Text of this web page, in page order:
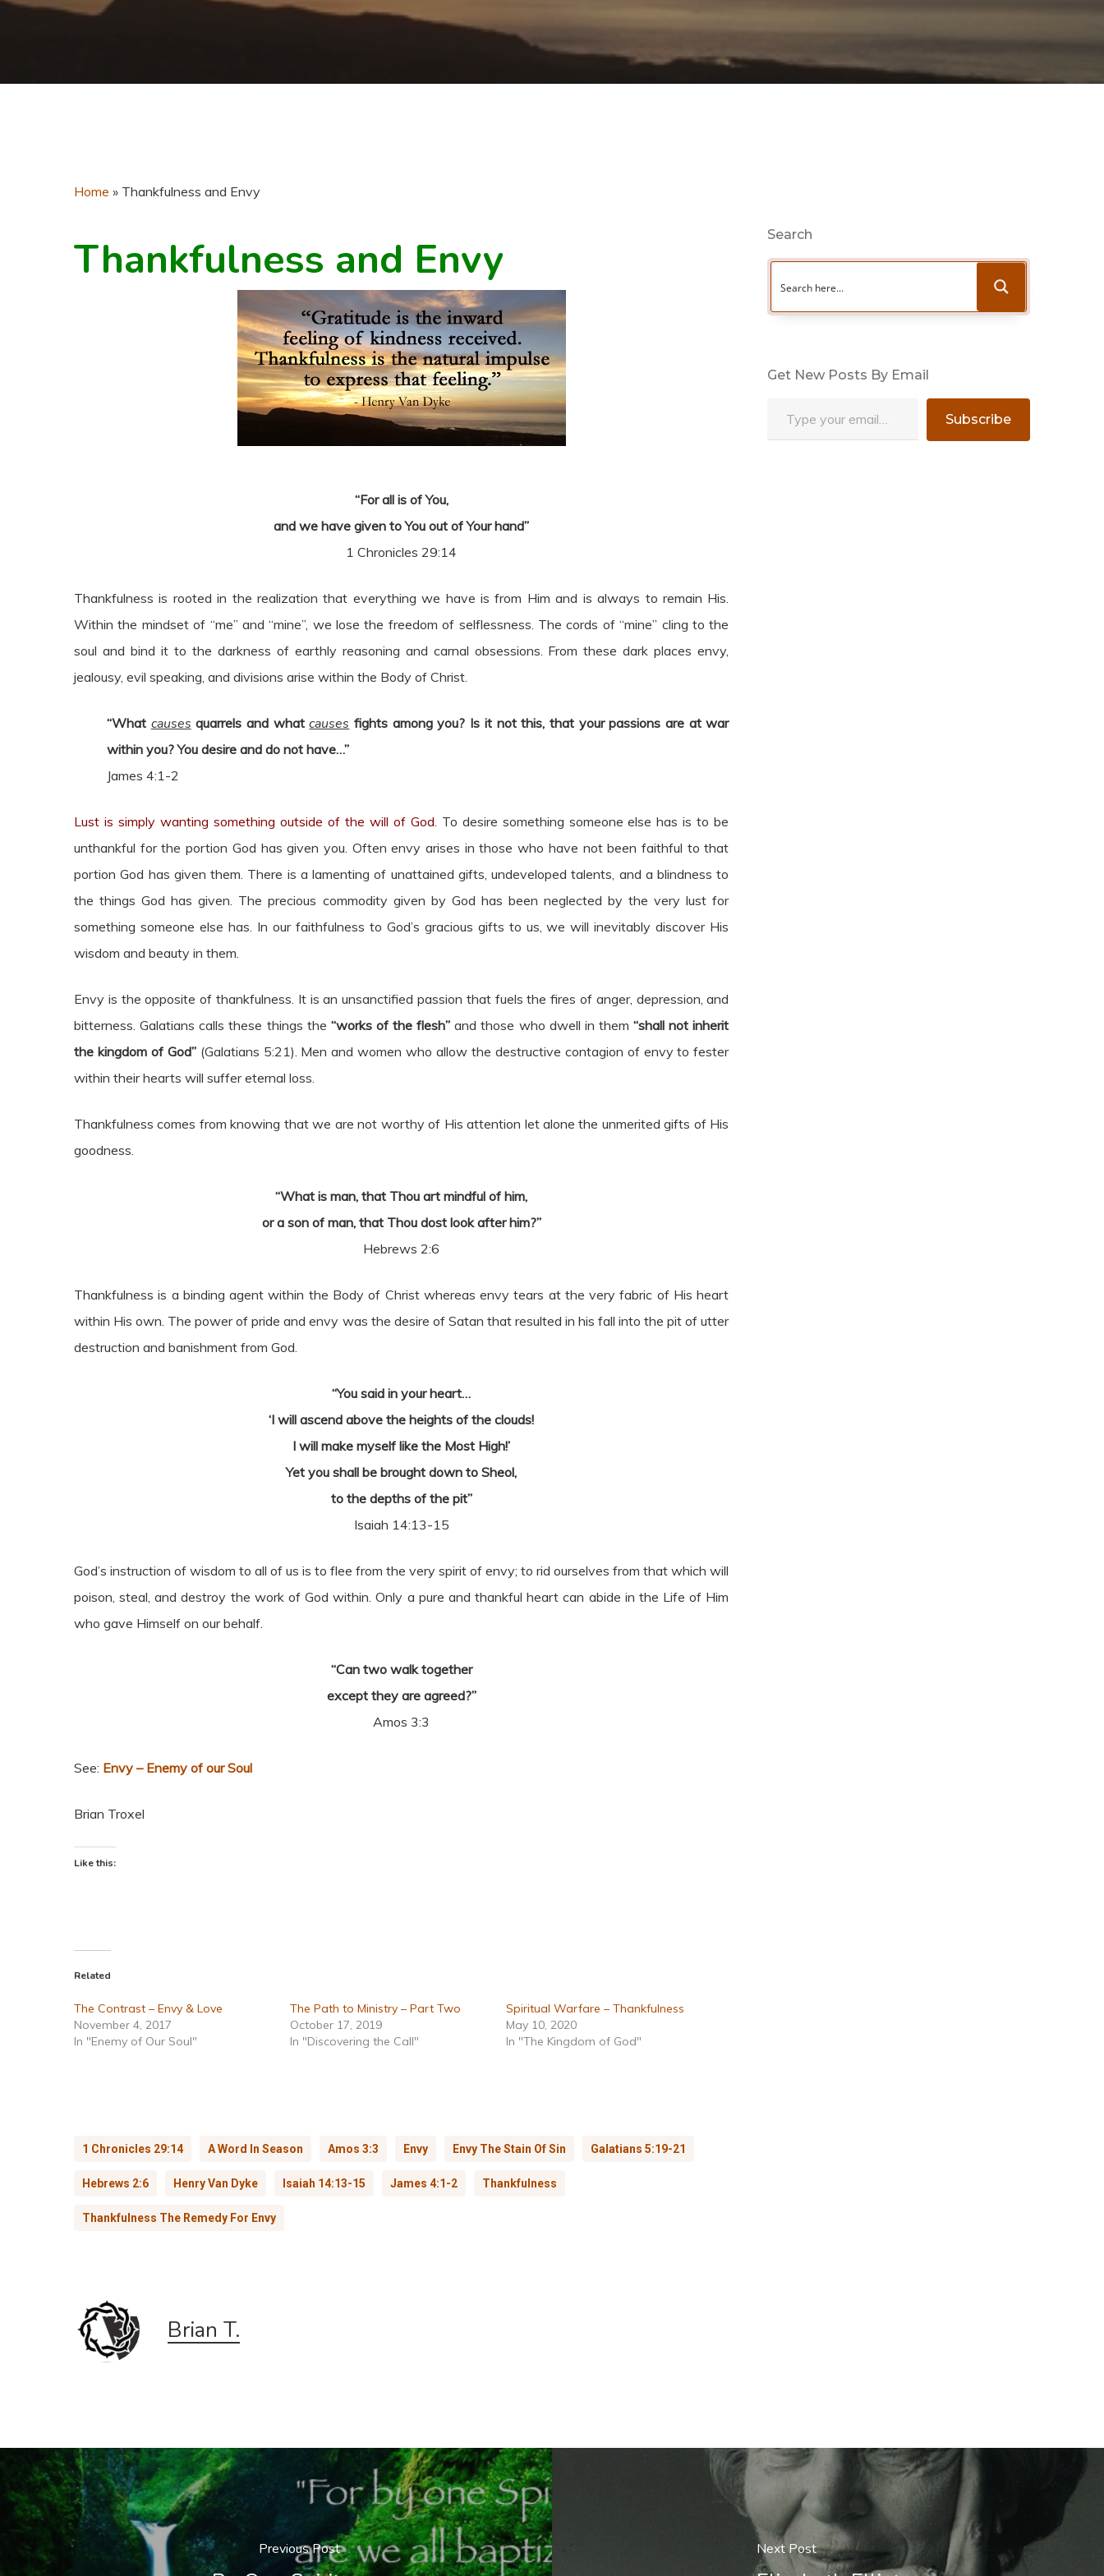
Home » Thankfulness and Envy
Thankfulness and Envy
“For all is of You,
and we have given to You out of Your hand”
1 Chronicles 29:14
Thankfulness is rooted in the realization that everything we have is from Him and is always to remain His.
Within the mindset of “me” and “mine”, we lose the freedom of selflessness. The cords of “mine” cling to the
soul and bind it to the darkness of earthly reasoning and carnal obsessions. From these dark places envy,
jealousy, evil speaking, and divisions arise within the Body of Christ.
“What causes quarrels and whatcauses fights among you? Is it not this, that your passions are at war
within you? You desire and do not have…”
James 4:1-2
Lust is simply wanting something outside of the will of God. To desire something someone else has is to be
unthankful for the portion God has given you. Often envy arises in those who have not been faithful to that
portion God has given them. There is a lamenting of unattained gifts, undeveloped talents, and a blindness to
the things God has given. The precious commodity given by God has been neglected by the very lust for
something someone else has. In our faithfulness to God’s gracious gifts to us, we will inevitably discover His
wisdom and beauty in them.
Envy is the opposite of thankfulness. It is an unsanctified passion that fuels the fires of anger, depression, and
bitterness. Galatians calls these things the “works of the flesh” and those who dwell in them“shall not inherit
the kingdom of God”(Galatians 5:21). Men and women who allow the destructive contagion of envy to fester
within their hearts will suffer eternal loss.
Thankfulness comes from knowing that we are not worthy of His attention let alone the unmerited gifts of His
goodness.
“What is man, that Thou art mindful of him,
or a son of man, that Thou dost look after him?”
Hebrews 2:6
Thankfulness is a binding agent within the Body of Christ whereas envy tears at the very fabric of His heart
within His own. The power of pride and envy was the desire of Satan that resulted in his fall into the pit of utter
destruction and banishment from God.
“You said in your heart…
‘I will ascend above the heights of the clouds!
I will make myself like the Most High!’
Yet you shall be brought down to Sheol,
to the depths of the pit”
Isaiah 14:13-15
God’s instruction of wisdom to all of us is to flee from the very spirit of envy; to rid ourselves from that which will
poison, steal, and destroy the work of God within. Only a pure and thankful heart can abide in the Life of Him
who gave Himself on our behalf.
“Can two walk together
except they are agreed?”
Amos 3:3
See: Envy – Enemy of our Soul
Brian Troxel
Like this:
Related
The Contrast – Envy & Love
November 4, 2017
In "Enemy of Our Soul"
The Path to Ministry – Part Two
October 17, 2019
In "Discovering the Call"
Spiritual Warfare – Thankfulness
May 10, 2020
In "The Kingdom of God"
1 Chronicles 29:14 A Word In Season Amos 3:3 Envy Envy The Stain Of Sin Galatians 5:19-21
Hebrews 2:6 Henry Van Dyke Isaiah 14:13-15 James 4:1-2 Thankfulness
Thankfulness The Remedy For Envy
Brian T.
Search
Get New Posts By Email
Subscribe
Previous Post Next Post